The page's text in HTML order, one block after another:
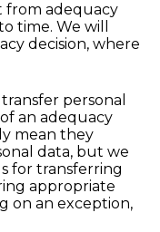
from adequacy
time. We will
decision, where
personal
an adequacy
mean they
data, but we
for transferring
appropriate
on an exception,